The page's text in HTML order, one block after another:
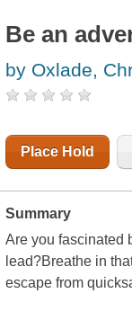
Be an
by Oxlade,
Place Hold
Summary
Are you fascinated
lead?Breathe in
escape from